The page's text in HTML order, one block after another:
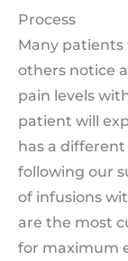
Process
Many
others notice
pain levels
patient will
has a
following our
of infusions
are the most
for maximum